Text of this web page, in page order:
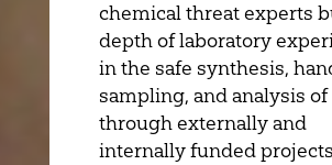
chemical threat experts
depth of laboratory
in the safe synthesis,
sampling, and analysis of
through externally and
internally funded